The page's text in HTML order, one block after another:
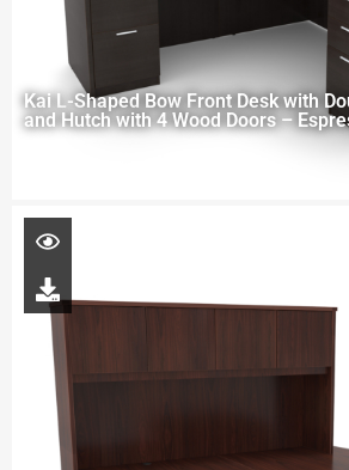
Kai L-Shaped Bow Front Desk with
and Hutch with 4 Wood Doors –